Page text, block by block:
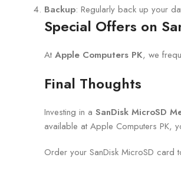
Backup: Regularly back up your
Special Offers on
At Apple Computers PK, we
Final Thoughts
Investing in a SanDisk MicroSD
available at Apple Computers PK,
Order your SanDisk MicroSD card